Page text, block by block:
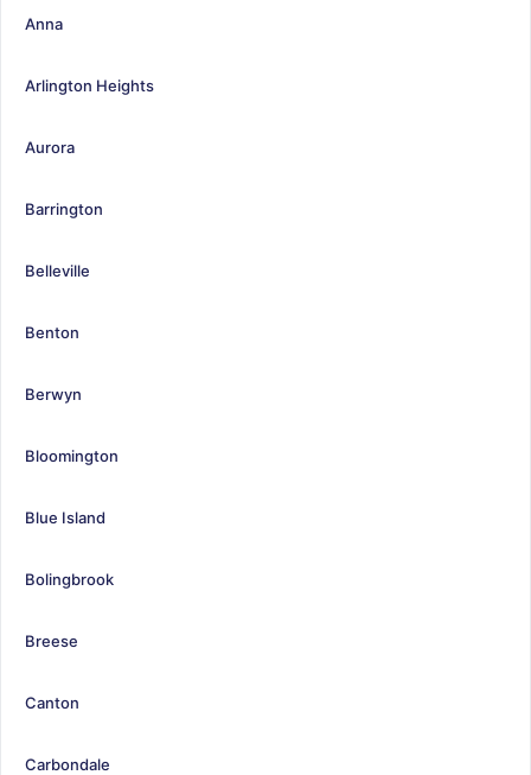
Anna
Arlington Heights
Aurora
Barrington
Belleville
Benton
Berwyn
Bloomington
Blue Island
Bolingbrook
Breese
Canton
Carbondale